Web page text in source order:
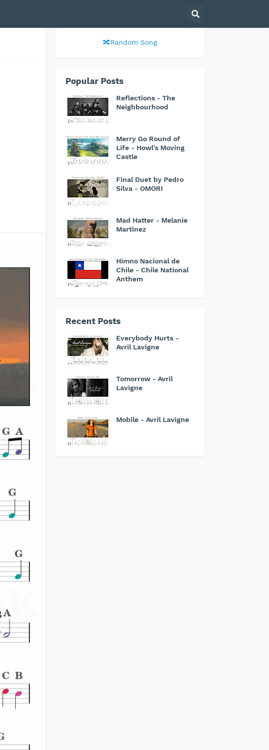
🔀Random Song
Popular Posts
Reflections - The
Neighbourhood
Merry Go Round of
Life - Howl's Moving
Castle
Final Duet by Pedro
Silva - OMORI
Mad Hatter - Melanie
Martinez
Himno Nacional de
Chile - Chile National
Anthem
Recent Posts
Everybody Hurts -
Avril Lavigne
Tomorrow - Avril
Lavigne
Mobile - Avril Lavigne